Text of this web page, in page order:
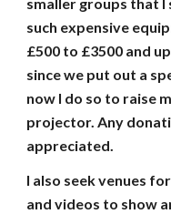
such expensive
£500 to £3500 and
since we put out a
now I do so to raise
projector. Any
appreciated.
I also seek venues
and videos to show